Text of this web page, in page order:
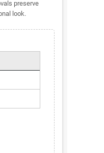
preserve
look.